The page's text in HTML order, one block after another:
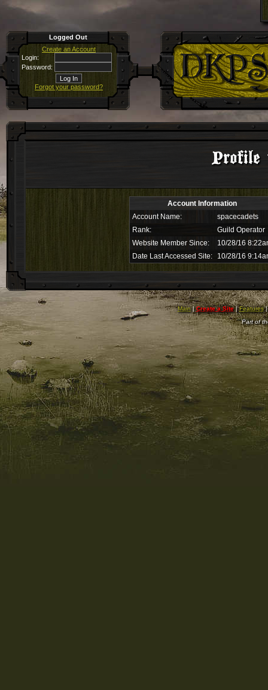
Logged Out
Create an Account
Login:
Password:
Forgot your password?
Profile
Account Information
Account Name:
spacecadets
Rank:
Guild Operator
Website Member Since:
10/28/16
Date Last Accessed Site:
10/28/16
Main|Create a Site|Features
Part of